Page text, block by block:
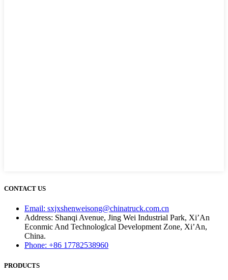
CONTACT US
Email: sxjxshenweisong@chinatruck.com.cn
Address: Shanqi Avenue, Jing Wei Industrial Park, Xi’An
Econmic And Technologlcal Development Zone, Xi’An,
China.
Phone: +86 17782538960
PRODUCTS